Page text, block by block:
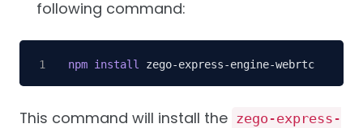
following command:
npm install zego-express-engine-webrtc
This command will install the zego-express-